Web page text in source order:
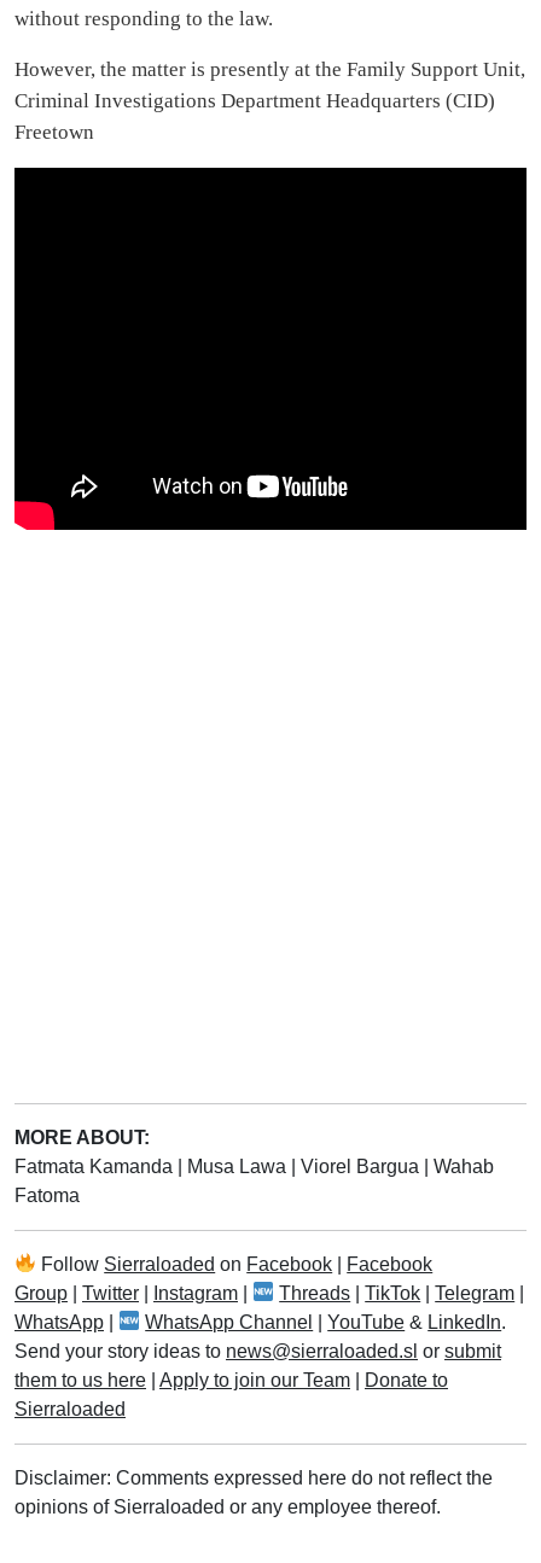
without responding to the law.
However, the matter is presently at the Family Support Unit,
Criminal Investigations Department Headquarters (CID)
Freetown
MORE ABOUT:
Fatmata Kamanda
Musa Lawa Viorel Bargua
Wahab
Fatoma
Follow Sierraloaded on Facebook
Facebook
Group
Twitter Instagram Threads |TikTok |Telegram
WhatsApp
WhatsApp Channel |YouTube & LinkedIn.
Send your story ideas to news@sierraloaded.sl or submit
them to us here
Apply to join our Team
Donate to
Sierraloaded
Disclaimer: Comments expressed here do not reflect the
opinions of Sierraloaded or any employee thereof.